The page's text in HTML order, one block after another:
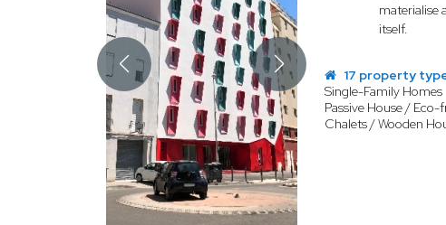
materialise
itself.
17 property
Single-Family Homes
Passive House / Eco-
Chalets / Wooden